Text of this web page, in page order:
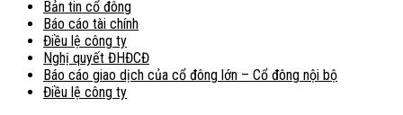
Bản tin cổ đông
Báo cáo tài chính
Điều lệ công ty
Nghị quyết ĐHĐCĐ
Báo cáo giao dịch của cổ đông lớn – Cổ đông nội bộ
Điều lệ công ty